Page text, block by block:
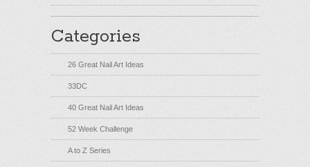
Categories
26 Great Nail Art Ideas
33DC
40 Great Nail Art Ideas
52 Week Challenge
A to Z Series